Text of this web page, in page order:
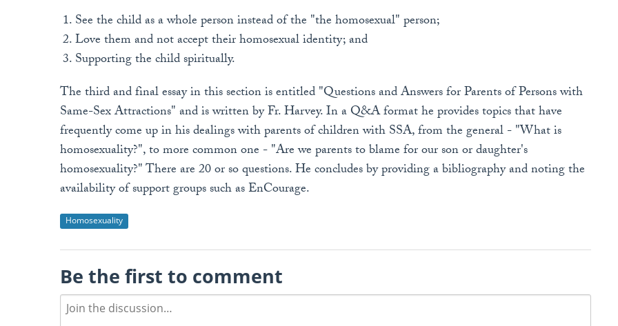
See the child as a whole person instead of the "the homosexual" person;
Love them and not accept their homosexual identity; and
Supporting the child spiritually.
The third and final essay in this section is entitled "Questions and Answers for Parents of Persons with
Same-Sex Attractions" and is written by Fr. Harvey. In a Q&A format he provides topics that have
frequently come up in his dealings with parents of children with SSA, from the general - "What is
homosexuality?", to more common one - "Are we parents to blame for our son or daughter's
homosexuality?" There are 20 or so questions. He concludes by providing a bibliography and noting the
availability of support groups such as EnCourage.
Homosexuality
Be the first to comment